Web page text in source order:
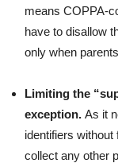
means COPPA-
have to disallow
only when
Limiting the
exception. As it
identifiers without
collect any other